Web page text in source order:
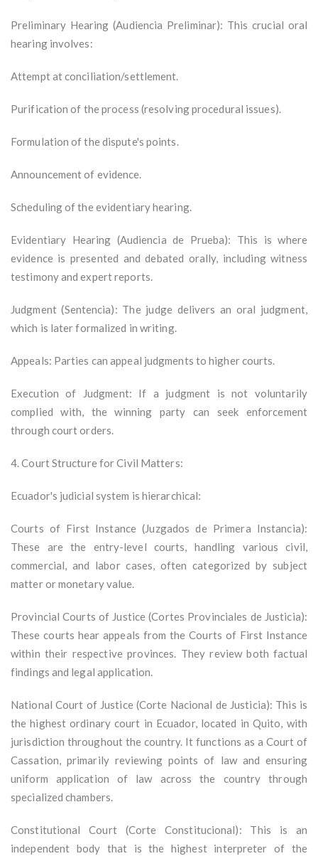
Preliminary Hearing (Audiencia Preliminar): This crucial oral
hearing involves:
Attempt at conciliation/settlement.
Purification of the process (resolving procedural issues).
Formulation of the dispute's points.
Announcement of evidence.
Scheduling of the evidentiary hearing.
Evidentiary Hearing (Audiencia de Prueba): This is where
evidence is presented and debated orally, including witness
testimony and expert reports.
Judgment (Sentencia): The judge delivers an oral judgment,
which is later formalized in writing.
Appeals: Parties can appeal judgments to higher courts.
Execution of Judgment: If a judgment is not voluntarily
complied with, the winning party can seek enforcement
through court orders.
4. Court Structure for Civil Matters:
Ecuador's judicial system is hierarchical:
Courts of First Instance (Juzgados de Primera Instancia):
These are the entry-level courts, handling various civil,
commercial, and labor cases, often categorized by subject
matter or monetary value.
Provincial Courts of Justice (Cortes Provinciales de Justicia):
These courts hear appeals from the Courts of First Instance
within their respective provinces. They review both factual
findings and legal application.
National Court of Justice (Corte Nacional de Justicia): This is
the highest ordinary court in Ecuador, located in Quito, with
jurisdiction throughout the country. It functions as a Court of
Cassation, primarily reviewing points of law and ensuring
uniform application of law across the country through
specialized chambers.
Constitutional Court (Corte Constitucional): This is an
independent body that is the highest interpreter of the